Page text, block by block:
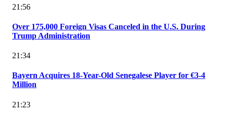
21:56
Over 175,000 Foreign Visas Canceled in the U.S. During
Trump Administration
21:34
Bayern Acquires 18-Year-Old Senegalese Player for €3-4
Million
21:23